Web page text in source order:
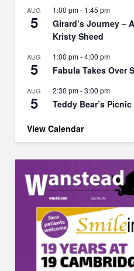
AUG
5
1:00 pm- 1:45 pm
Girard’s Journey –
Kristy Sheed
AUG
5
1:00 pm-4:00 pm
Fabula Takes Over
AUG
5
2:30 pm-3:00 pm
Teddy Bear’s
View Calendar